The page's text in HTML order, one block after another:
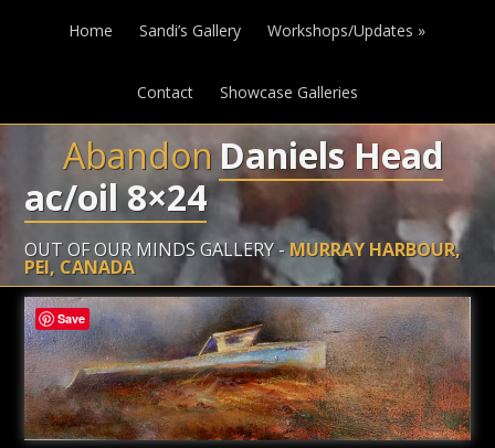
Home Sandi’s Gallery Workshops/Updates »
Contact Showcase Galleries
AbandonDaniels Head
ac/oil 8×24
OUT OF OUR MINDS GALLERY -MURRAY HARBOUR,
PEI, CANADA
Save